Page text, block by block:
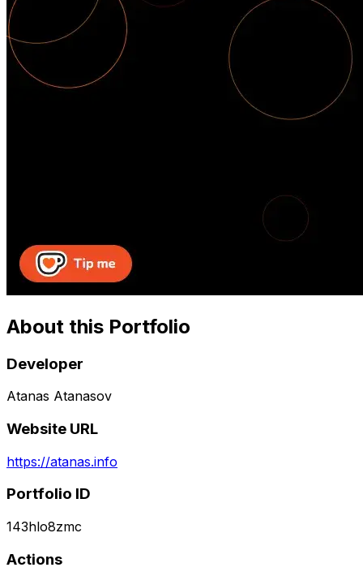
About this Portfolio
Developer
Atanas Atanasov
Website URL
https://atanas.info
Portfolio ID
143hlo8zmc
Actions